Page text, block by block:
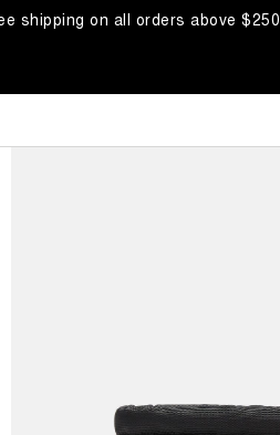
shipping on all orders above $250